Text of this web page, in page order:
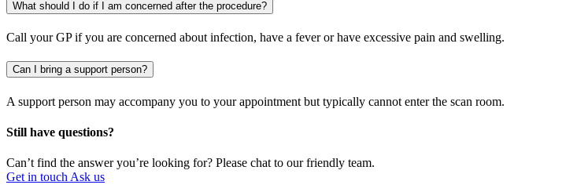
What should I do if I am concerned after the procedure?
Call your GP if you are concerned about infection, have a fever or have excessive pain and swelling.
Can I bring a support person?
A support person may accompany you to your appointment but typically cannot enter the scan room.
Still have questions?
Can’t find the answer you’re looking for? Please chat to our friendly team.
Get in touch Ask us